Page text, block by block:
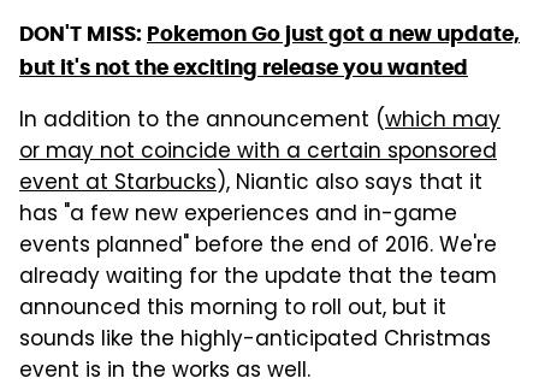
DON'T MISS: Pokemon Go just got a new update,
but it's not the exciting release you wanted
In addition to the announcement (which may
or may not coincide with a certain sponsored
event at Starbucks), Niantic also says that it
has "a few new experiences and in-game
events planned" before the end of 2016. We're
already waiting for the update that the team
announced this morning to roll out, but it
sounds like the highly-anticipated Christmas
event is in the works as well.